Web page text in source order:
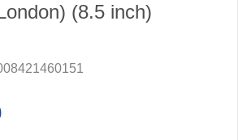
(8.5 inch)